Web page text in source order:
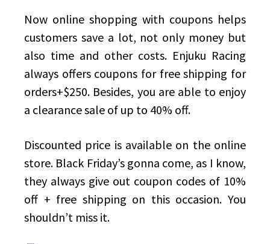
Now online shopping with coupons helps
customers save a lot, not only money but
also time and other costs. Enjuku Racing
always offers coupons for free shipping for
orders+$250. Besides, you are able to enjoy
a clearance sale of up to 40% off.
Discounted price is available on the online
store. Black Friday’s gonna come, as I know,
they always give out coupon codes of 10%
off + free shipping on this occasion. You
shouldn’t miss it.